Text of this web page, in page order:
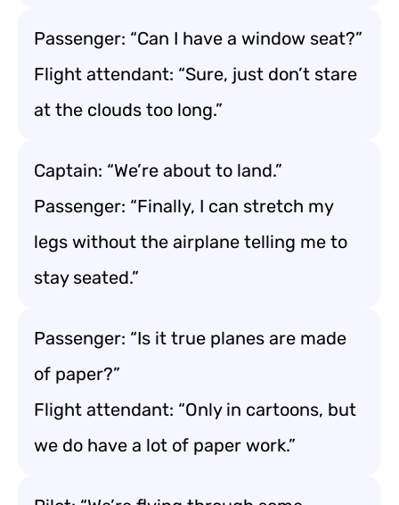
Passenger: “Can I have a window seat?”
Flight attendant: “Sure, just don’t stare
at the clouds too long.”
Captain: “We’re about to land.”
Passenger: “Finally, I can stretch my
legs without the airplane telling me to
stay seated.”
Passenger: “Is it true planes are made
of paper?”
Flight attendant: “Only in cartoons, but
we do have a lot of paper work.”